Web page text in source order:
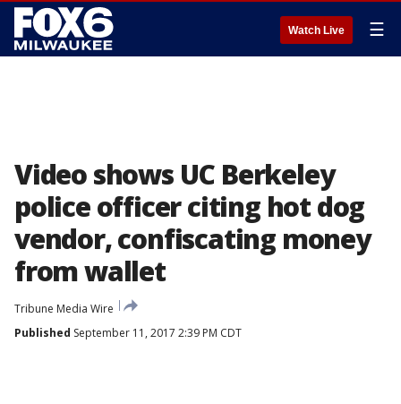
Watch Live ☰
Video shows UC Berkeley
police officer citing hot dog
vendor, confiscating money
from wallet
Tribune Media Wire
Published September 11, 2017 2:39 PM CDT